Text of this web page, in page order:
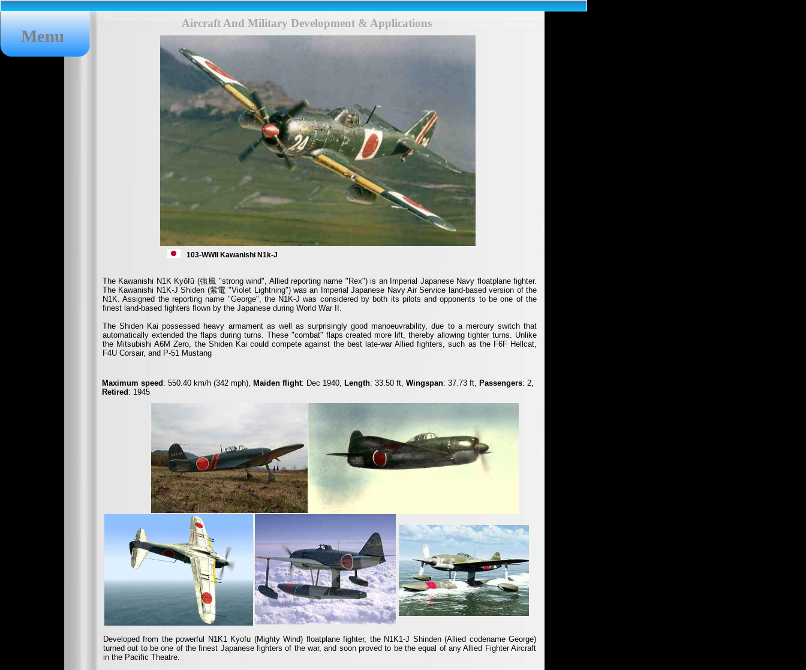
Menu
Aircraft And Military Development & Applications
103-WWII Kawanishi N1k-J
The Kawanishi N1K Kyōfū (強風 "strong wind", Allied reporting name "Rex") is an Imperial Japanese Navy floatplane fighter.
The Kawanishi N1K-J Shiden (紫電 "Violet Lightning") was an Imperial Japanese Navy Air Service land-based version of the
N1K. Assigned the reporting name "George", the N1K-J was considered by both its pilots and opponents to be one of the
finest land-based fighters flown by the Japanese during World War II.
The Shiden Kai possessed heavy armament as well as surprisingly good manoeuvrability, due to a mercury switch that
automatically extended the flaps during turns. These "combat" flaps created more lift, thereby allowing tighter turns. Unlike
the Mitsubishi A6M Zero, the Shiden Kai could compete against the best late-war Allied fighters, such as the F6F Hellcat,
F4U Corsair, and P-51 Mustang
Maximum speed : 550.40 km/h (342 mph), Maiden flight: Dec 1940, Length: 33.50 ft, Wingspan: 37.73 ft, Passengers: 2,
Retired : 1945
Developed from the powerful N1K1 Kyofu (Mighty Wind) floatplane fighter, the N1K1-J Shinden (Allied codename George)
turned out to be one of the finest Japanese fighters of the war, and soon proved to be the equal of any Allied Fighter Aircraft
in the Pacific Theatre.